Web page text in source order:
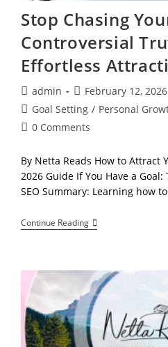
Stop Chasing
Controversial
Effortless
Post
author:
admin
Post
published:
February 12, 2026
Post
category:
Goal Setting / Personal
Post0 Comments
By Netta Reads How to Attract
2026 Guide If You Have a
SEO Summary: Learning how
Continue ReadingStop
Chasing
The
Controversial
Truth
About
Effortless
Attraction